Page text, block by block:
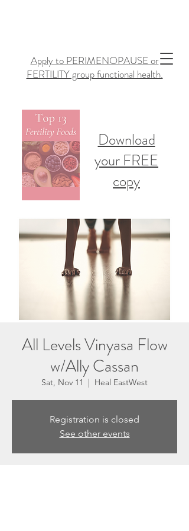
Apply to PERIMENOPAUSE or
FERTILITY group functional health.
Download
your FREE
copy
All Levels Vinyasa Flow
w/Ally Cassan
Sat, Nov 11
  |
Heal EastWest
Registration is closed
See other events